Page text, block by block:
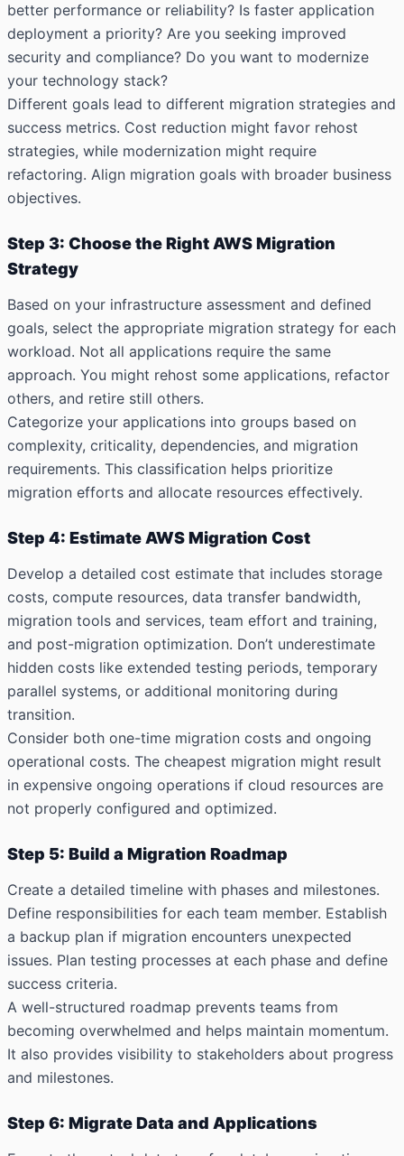
better performance or reliability? Is faster application
deployment a priority? Are you seeking improved
security and compliance? Do you want to modernize
your technology stack?
Different goals lead to different migration strategies and
success metrics. Cost reduction might favor rehost
strategies, while modernization might require
refactoring. Align migration goals with broader business
objectives.
Step 3: Choose the Right AWS Migration
Strategy
Based on your infrastructure assessment and defined
goals, select the appropriate migration strategy for each
workload. Not all applications require the same
approach. You might rehost some applications, refactor
others, and retire still others.
Categorize your applications into groups based on
complexity, criticality, dependencies, and migration
requirements. This classification helps prioritize
migration efforts and allocate resources effectively.
Step 4: Estimate AWS Migration Cost
Develop a detailed cost estimate that includes storage
costs, compute resources, data transfer bandwidth,
migration tools and services, team effort and training,
and post-migration optimization. Don’t underestimate
hidden costs like extended testing periods, temporary
parallel systems, or additional monitoring during
transition.
Consider both one-time migration costs and ongoing
operational costs. The cheapest migration might result
in expensive ongoing operations if cloud resources are
not properly configured and optimized.
Step 5: Build a Migration Roadmap
Create a detailed timeline with phases and milestones.
Define responsibilities for each team member. Establish
a backup plan if migration encounters unexpected
issues. Plan testing processes at each phase and define
success criteria.
A well-structured roadmap prevents teams from
becoming overwhelmed and helps maintain momentum.
It also provides visibility to stakeholders about progress
and milestones.
Step 6: Migrate Data and Applications